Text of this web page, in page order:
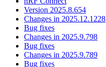
Version 2025.8.654
Changes in 2025.12.1228
Bug fixes
Changes in 2025.9.798
Bug fixes
Changes in 2025.9.789
Bug fixes